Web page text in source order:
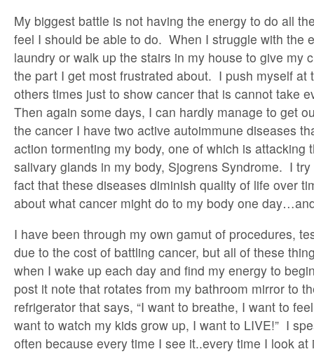
My biggest battle is not having the energy to do all
feel I should be able to do. When I struggle with the
laundry or walk up the stairs in my house to give my
the part I get most frustrated about. I push myself at
others times just to show cancer that is cannot take
Then again some days, I can hardly manage to get
the cancer I have two active autoimmune diseases
action tormenting my body, one of which is attacking
salivary glands in my body, Sjogrens Syndrome. I
fact that these diseases diminish quality of life over
about what cancer might do to my body one
I have been through my own gamut of procedures,
due to the cost of battling cancer, but all of these
when I wake up each day and find my energy to
post it note that rotates from my bathroom mirror to
refrigerator that says, “I want to breathe, I want to
want to watch my kids grow up, I want to LIVE!” I
often because every time I see it..every time I look